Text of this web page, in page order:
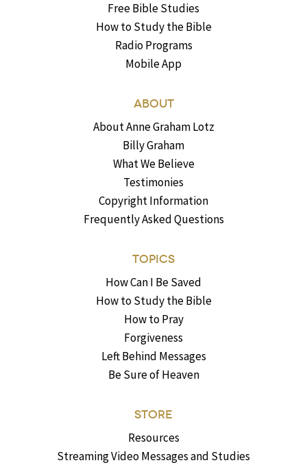
Free Bible Studies
How to Study the Bible
Radio Programs
Mobile App
ABOUT
About Anne Graham Lotz
Billy Graham
What We Believe
Testimonies
Copyright Information
Frequently Asked Questions
TOPICS
How Can I Be Saved
How to Study the Bible
How to Pray
Forgiveness
Left Behind Messages
Be Sure of Heaven
STORE
Resources
Streaming Video Messages and Studies